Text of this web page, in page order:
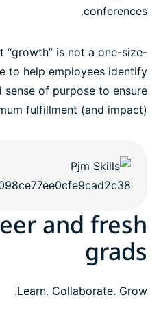
conferences.
“growth” is not a one-size-
to help employees identify
sense of purpose to ensure
fulfillment (and impact).
and fresh
grads
Learn. Collaborate. Grow.